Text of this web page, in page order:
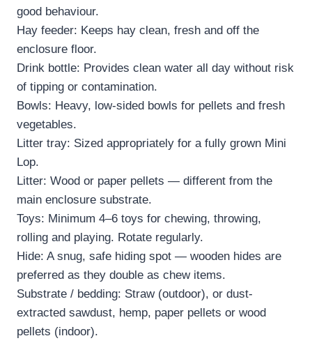
good behaviour.
Hay feeder: Keeps hay clean, fresh and off the
enclosure floor.
Drink bottle: Provides clean water all day without risk
of tipping or contamination.
Bowls: Heavy, low-sided bowls for pellets and fresh
vegetables.
Litter tray: Sized appropriately for a fully grown Mini
Lop.
Litter: Wood or paper pellets — different from the
main enclosure substrate.
Toys: Minimum 4–6 toys for chewing, throwing,
rolling and playing. Rotate regularly.
Hide: A snug, safe hiding spot — wooden hides are
preferred as they double as chew items.
Substrate / bedding: Straw (outdoor), or dust-
extracted sawdust, hemp, paper pellets or wood
pellets (indoor).